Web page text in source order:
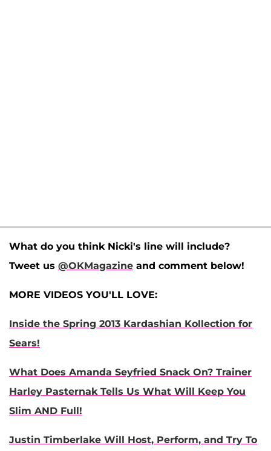
What do you think Nicki's line will include?
Tweet us @OKMagazine and comment below!
MORE VIDEOS YOU'LL LOVE:
Inside the Spring 2013 Kardashian Kollection for
Sears!
What Does Amanda Seyfried Snack On? Trainer
Harley Pasternak Tells Us What Will Keep You
Slim AND Full!
Justin Timberlake Will Host, Perform, and Try To